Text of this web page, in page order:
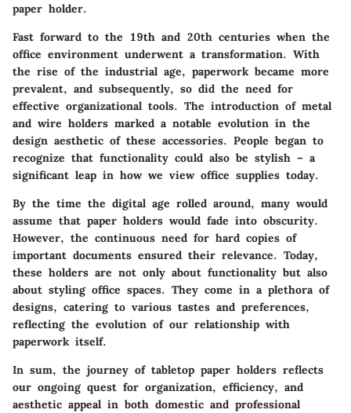
paper holder.
Fast forward to the 19th and 20th centuries when the
office environment underwent a transformation. With
the rise of the industrial age, paperwork became more
prevalent, and subsequently, so did the need for
effective organizational tools. The introduction of metal
and wire holders marked a notable evolution in the
design aesthetic of these accessories. People began to
recognize that functionality could also be stylish – a
significant leap in how we view office supplies today.
By the time the digital age rolled around, many would
assume that paper holders would fade into obscurity.
However, the continuous need for hard copies of
important documents ensured their relevance. Today,
these holders are not only about functionality but also
about styling office spaces. They come in a plethora of
designs, catering to various tastes and preferences,
reflecting the evolution of our relationship with
paperwork itself.
In sum, the journey of tabletop paper holders reflects
our ongoing quest for organization, efficiency, and
aesthetic appeal in both domestic and professional